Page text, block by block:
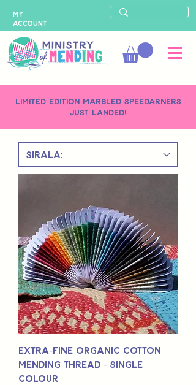
LIMITED-EDITION MARBLED SPEEDARNERS
just landed!
MY
ACCOUNT
Extra-Fine Organic Cotton
Mending Thread - Single
Colour